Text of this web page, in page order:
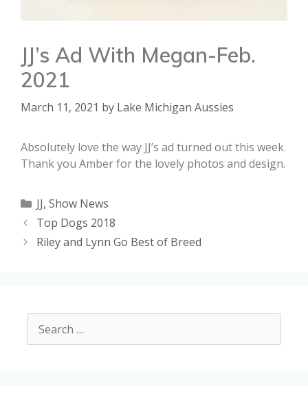
JJ’s Ad With Megan-Feb.
2021
March 11, 2021 by Lake Michigan Aussies
Absolutely love the way JJ’s ad turned out this week.
Thank you Amber for the lovely photos and design.
JJ, Show News
Top Dogs 2018
Riley and Lynn Go Best of Breed